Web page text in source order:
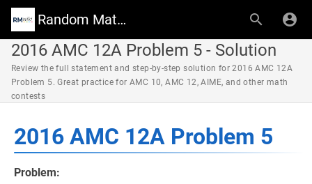
Random Math Wiki
2016 AMC 12A Problem 5 - Solution
Review the full statement and step-by-step solution for 2016 AMC 12A
Problem 5. Great practice for AMC 10, AMC 12, AIME, and other math
contests
2016 AMC 12A Problem 5
Problem: